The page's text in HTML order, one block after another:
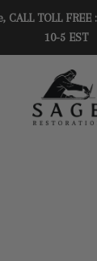
CALL TOLL
10-5 EST
SAGE